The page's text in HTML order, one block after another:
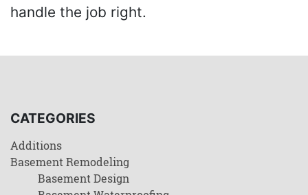
handle the job right.
CATEGORIES
Additions
Basement Remodeling
Basement Design